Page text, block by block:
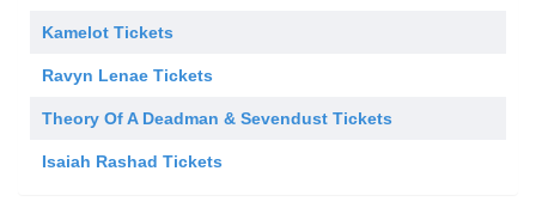
Kamelot Tickets
Ravyn Lenae Tickets
Theory Of A Deadman & Sevendust Tickets
Isaiah Rashad Tickets